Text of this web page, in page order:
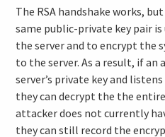
The RSA handshake works,
same public-private key pair
the server and to encrypt the
to the server. As a result, if an
server’s private key and
they can decrypt the the
attacker does not currently
they can still record the